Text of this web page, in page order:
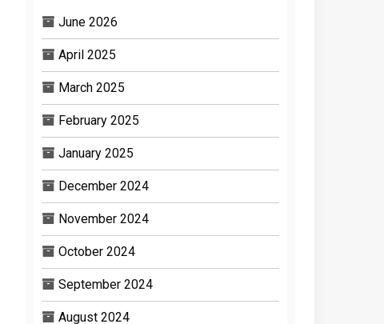
June 2026
April 2025
March 2025
February 2025
January 2025
December 2024
November 2024
October 2024
September 2024
August 2024